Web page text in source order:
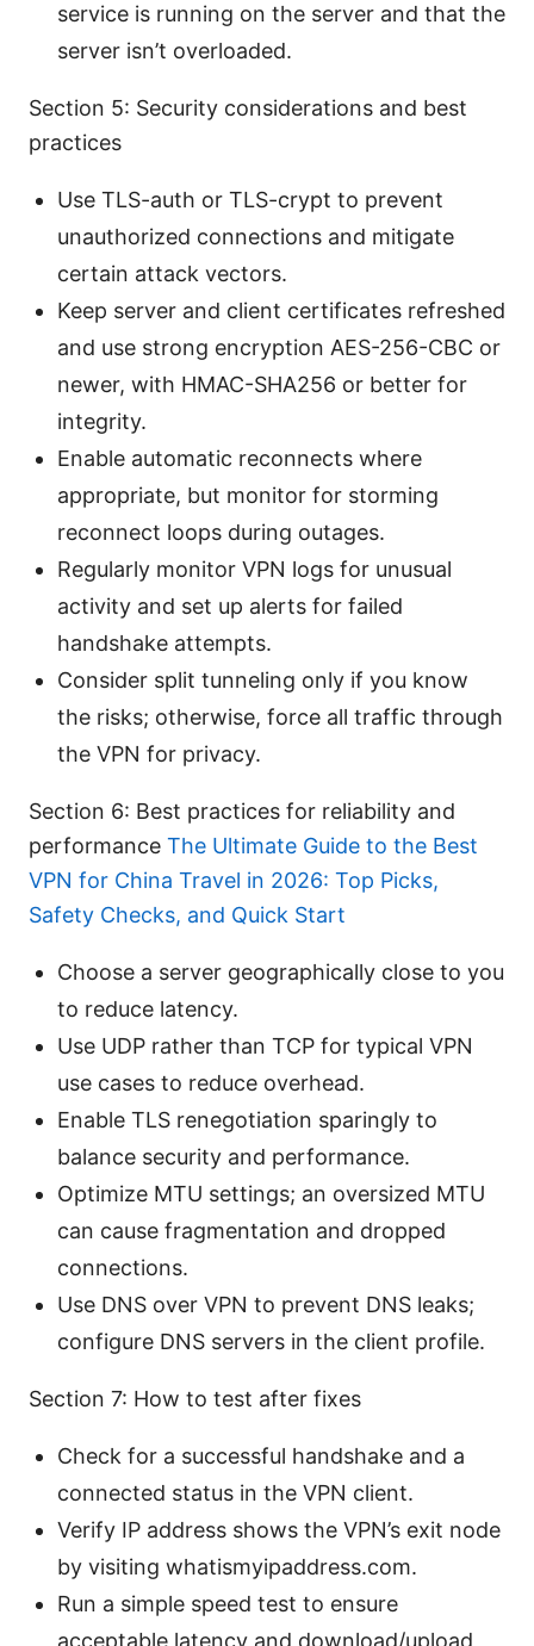
service is running on the server and that the
server isn’t overloaded.
Section 5: Security considerations and best
practices
Use TLS-auth or TLS-crypt to prevent
unauthorized connections and mitigate
certain attack vectors.
Keep server and client certificates refreshed
and use strong encryption AES-256-CBC or
newer, with HMAC-SHA256 or better for
integrity.
Enable automatic reconnects where
appropriate, but monitor for storming
reconnect loops during outages.
Regularly monitor VPN logs for unusual
activity and set up alerts for failed
handshake attempts.
Consider split tunneling only if you know
the risks; otherwise, force all traffic through
the VPN for privacy.
Section 6: Best practices for reliability and
performance The Ultimate Guide to the Best
VPN for China Travel in 2026: Top Picks,
Safety Checks, and Quick Start
Choose a server geographically close to you
to reduce latency.
Use UDP rather than TCP for typical VPN
use cases to reduce overhead.
Enable TLS renegotiation sparingly to
balance security and performance.
Optimize MTU settings; an oversized MTU
can cause fragmentation and dropped
connections.
Use DNS over VPN to prevent DNS leaks;
configure DNS servers in the client profile.
Section 7: How to test after fixes
Check for a successful handshake and a
connected status in the VPN client.
Verify IP address shows the VPN’s exit node
by visiting whatismyipaddress.com.
Run a simple speed test to ensure
acceptable latency and download/upload